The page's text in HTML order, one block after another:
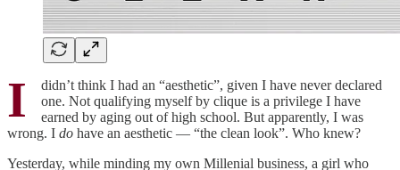
I
didn’t think I had an “aesthetic”, given I have never declared
one. Not qualifying myself by clique is a privilege I have
earned by aging out of high school. But apparently, I was
wrong. I do have an aesthetic — “the clean look”. Who knew?
Yesterday, while minding my own Millenial business, a girl who